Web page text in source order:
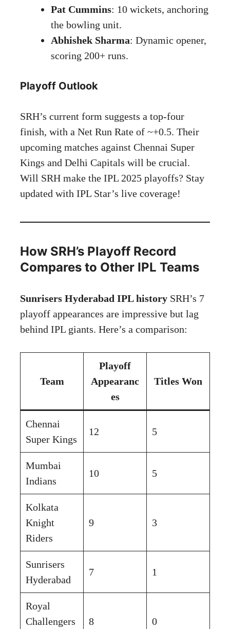
Pat Cummins: 10 wickets, anchoring
the bowling unit.
Abhishek Sharma: Dynamic opener,
scoring 200+ runs.
Playoff Outlook
SRH’s current form suggests a top-four
finish, with a Net Run Rate of ~+0.5. Their
upcoming matches against Chennai Super
Kings and Delhi Capitals will be crucial.
Will SRH make the IPL 2025 playoffs? Stay
updated with IPL Star’s live coverage!
How SRH’s Playoff Record
Compares to Other IPL Teams
Sunrisers Hyderabad IPL history SRH’s 7
playoff appearances are impressive but lag
behind IPL giants. Here’s a comparison:
Team
Playoff
Appearanc
es
Titles Won
Chennai
Super Kings
12 5
Mumbai
Indians
10 5
Kolkata
Knight
Riders
9 3
Sunrisers
Hyderabad
7 1
Royal
Challengers
8 0